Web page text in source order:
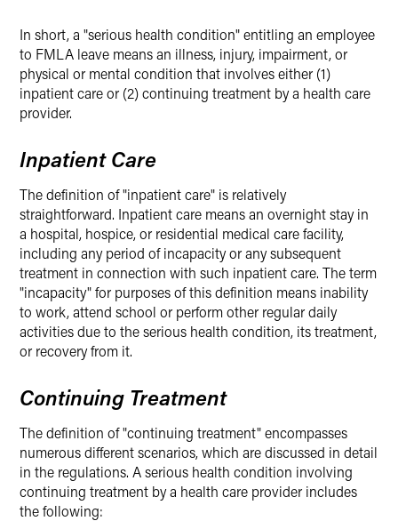
In short, a "serious health condition" entitling an employee
to FMLA leave means an illness, injury, impairment, or
physical or mental condition that involves either (1)
inpatient care or (2) continuing treatment by a health care
provider.
Inpatient Care
The definition of "inpatient care" is relatively
straightforward. Inpatient care means an overnight stay in
a hospital, hospice, or residential medical care facility,
including any period of incapacity or any subsequent
treatment in connection with such inpatient care. The term
"incapacity" for purposes of this definition means inability
to work, attend school or perform other regular daily
activities due to the serious health condition, its treatment,
or recovery from it.
Continuing Treatment
The definition of "continuing treatment" encompasses
numerous different scenarios, which are discussed in detail
in the regulations. A serious health condition involving
continuing treatment by a health care provider includes
the following: